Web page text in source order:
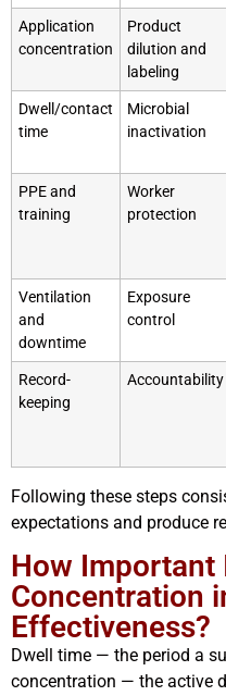
Application
concentration
Product
dilution and
labeling
Dwell/contact
time
Microbial
inactivation
PPE and
training
Worker
protection
Ventilation
and
downtime
Exposure
control
Record-
keeping
Accountability
Following these steps
expectations and produce
How Important
Concentration
Effectiveness?
Dwell time — the period a
concentration — the active